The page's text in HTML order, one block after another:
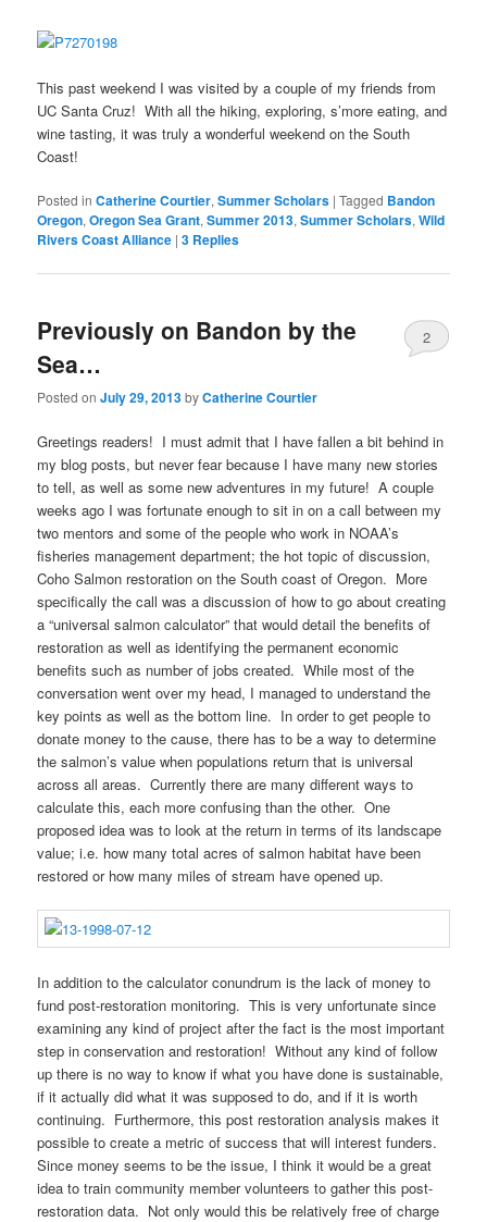
This past weekend I was visited by a couple of my friends from
UC Santa Cruz! With all the hiking, exploring, s’more eating, and
wine tasting, it was truly a wonderful weekend on the South
Coast!
Posted in Catherine Courtier,Summer Scholars |Tagged Bandon
Oregon,Oregon Sea Grant,Summer 2013,Summer Scholars,Wild
Rivers Coast Alliance |3 Replies
Previously on Bandon by the
Sea…
Posted onJuly 29, 2013byCatherine Courtier
2
Greetings readers! I must admit that I have fallen a bit behind in
my blog posts, but never fear because I have many new stories
to tell, as well as some new adventures in my future! A couple
weeks ago I was fortunate enough to sit in on a call between my
two mentors and some of the people who work in NOAA’s
fisheries management department; the hot topic of discussion,
Coho Salmon restoration on the South coast of Oregon. More
specifically the call was a discussion of how to go about creating
a “universal salmon calculator” that would detail the benefits of
restoration as well as identifying the permanent economic
benefits such as number of jobs created. While most of the
conversation went over my head, I managed to understand the
key points as well as the bottom line. In order to get people to
donate money to the cause, there has to be a way to determine
the salmon’s value when populations return that is universal
across all areas. Currently there are many different ways to
calculate this, each more confusing than the other. One
proposed idea was to look at the return in terms of its landscape
value; i.e. how many total acres of salmon habitat have been
restored or how many miles of stream have opened up.
In addition to the calculator conundrum is the lack of money to
fund post-restoration monitoring. This is very unfortunate since
examining any kind of project after the fact is the most important
step in conservation and restoration! Without any kind of follow
up there is no way to know if what you have done is sustainable,
if it actually did what it was supposed to do, and if it is worth
continuing. Furthermore, this post restoration analysis makes it
possible to create a metric of success that will interest funders.
Since money seems to be the issue, I think it would be a great
idea to train community member volunteers to gather this post-
restoration data. Not only would this be relatively free of charge